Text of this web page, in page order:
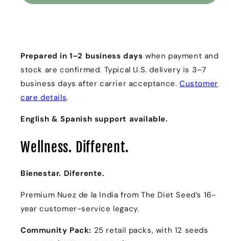
de
la
India
—
25-
|
Pack
de
India
—
|
Pack
Prepared in 1–2 business days when payment and
stock are confirmed. Typical U.S. delivery is 3–7
business days after carrier acceptance.Customer
care details.
English & Spanish support available.
Wellness. Different.
Bienestar. Diferente.
Premium Nuez de la India from The Diet Seed’s 16-
year customer-service legacy.
Community Pack: 25 retail packs, with 12 seeds